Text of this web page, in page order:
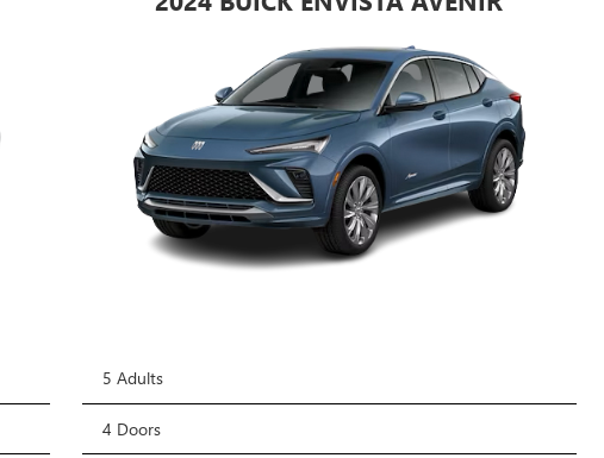
5 Adults
4 Doors